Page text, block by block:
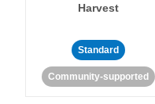
Harvest
Standard
Community-supported